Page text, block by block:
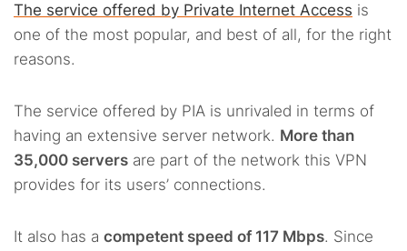
The service offered by Private Internet Access is
one of the most popular, and best of all, for the right
reasons.
The service offered by PIA is unrivaled in terms of
having an extensive server network. More than
35,000 servers are part of the network this VPN
provides for its users’ connections.
It also has a competent speed of 117 Mbps. Since